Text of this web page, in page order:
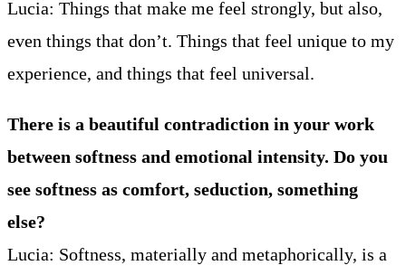
Lucia: Things that make me feel strongly, but also,
even things that don’t. Things that feel unique to my
experience, and things that feel universal.
There is a beautiful contradiction in your work
between softness and emotional intensity. Do you
see softness as comfort, seduction, something
else?
Lucia: Softness, materially and metaphorically, is a